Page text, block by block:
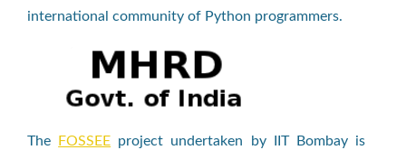
international community of Python programmers.
The FOSSEE project undertaken by IIT Bombay is